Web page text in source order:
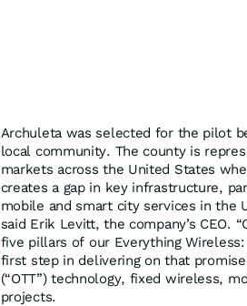
Archuleta was selected for the pilot
local community. The county is
markets across the United States
creates a gap in key infrastructure,
mobile and smart city services in the
said Erik Levitt, the company’s CEO.
five pillars of our Everything
first step in delivering on that
(“OTT”) technology, fixed wireless,
projects.